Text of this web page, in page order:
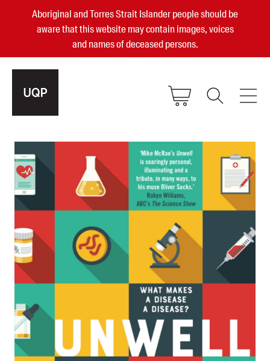
Aboriginal and Torres Strait Islander people should be
aware that this website may contain images, voices
and names of deceased persons.
Small Publisher of the Year
become a UQP member
sign in
Authors
Books
Events
Blog
Awards
Podcasts
About us